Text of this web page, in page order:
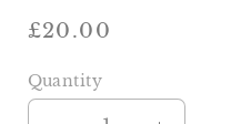
Regular
£20.00
Quantity